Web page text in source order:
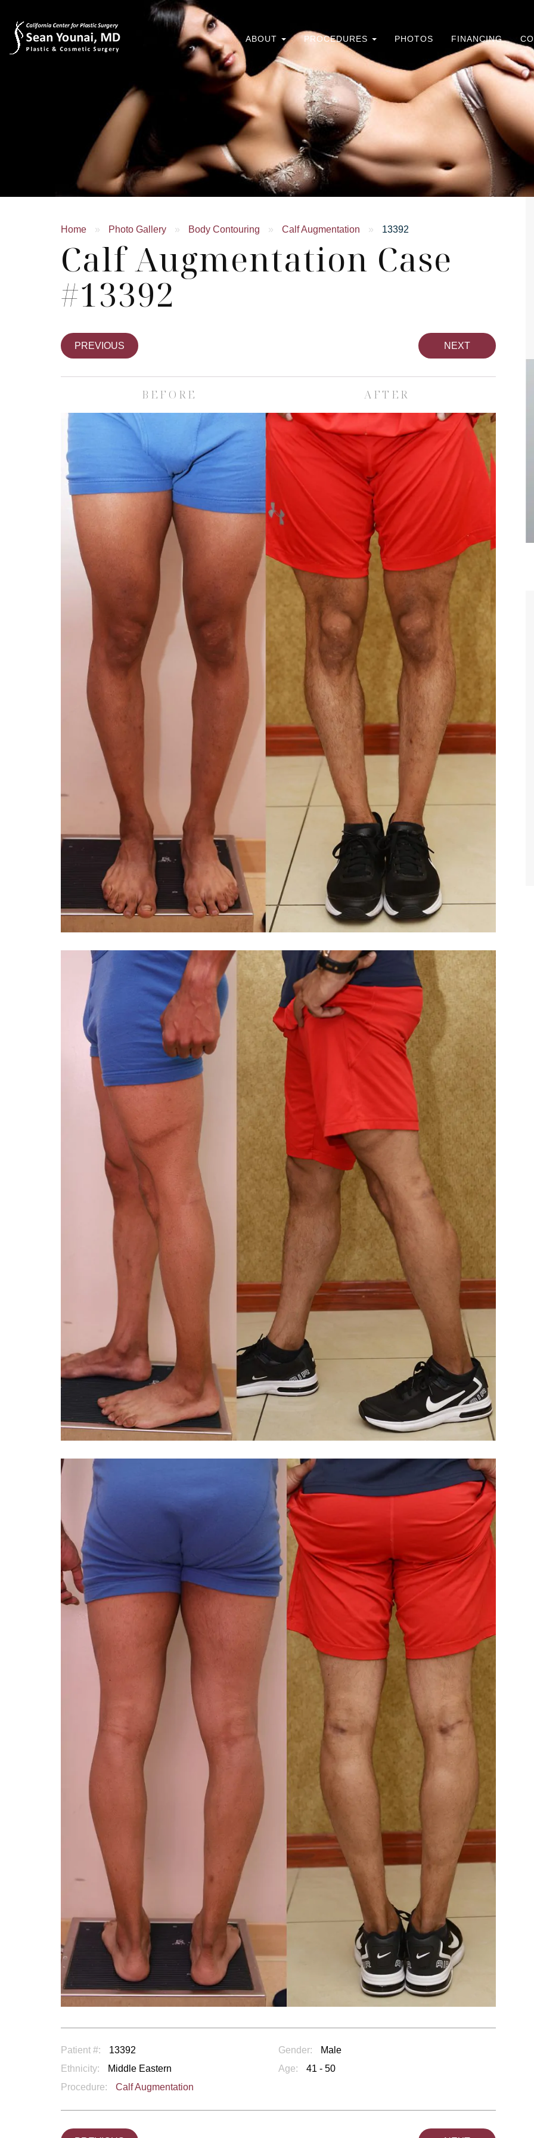
ABOUT PROCEDURES PHOTOS FINANCING
Home » Photo Gallery » Body Contouring » Calf Augmentation » 13392
Calf Augmentation Case
#13392
PREVIOUS NEXT
BEFORE AFTER
Patient #: 13392 Gender:
Male
Ethnicity:
Middle Eastern Age:
41 - 50
Procedure:
Calf Augmentation
Skin Care Spa Face
You are the kindest, most
compassionate, artistic, understanding,
and caring person. I felt a trust and
kinship with you the first time we met,
and my heartfelt thanks for your skill
and care are beyond my words.
TIFFANY
Thank you Dr. Younai and staff for
taking such good care of me before
after my surgery.